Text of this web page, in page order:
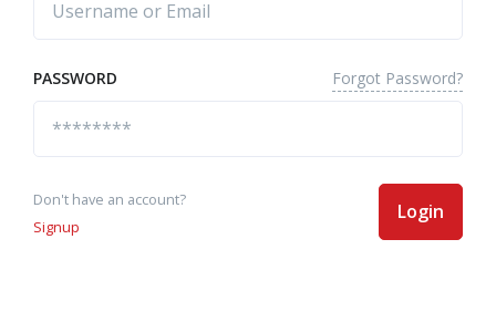
PASSWORD Forgot Password?
Don't have an account?
Signup
Login